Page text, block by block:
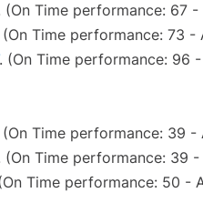
(On Time performance: 67
(On Time performance: 73 -
. (On Time performance: 96
(On Time performance: 39 -
(On Time performance: 39
Time performance: 50 -